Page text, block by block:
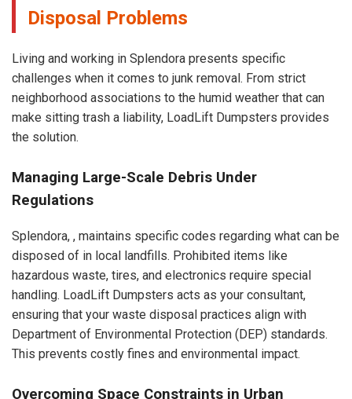
Disposal Problems
Living and working in Splendora presents specific
challenges when it comes to junk removal. From strict
neighborhood associations to the humid weather that can
make sitting trash a liability, LoadLift Dumpsters provides
the solution.
Managing Large-Scale Debris Under
Regulations
Splendora, , maintains specific codes regarding what can be
disposed of in local landfills. Prohibited items like
hazardous waste, tires, and electronics require special
handling. LoadLift Dumpsters acts as your consultant,
ensuring that your waste disposal practices align with
Department of Environmental Protection (DEP) standards.
This prevents costly fines and environmental impact.
Overcoming Space Constraints in Urban